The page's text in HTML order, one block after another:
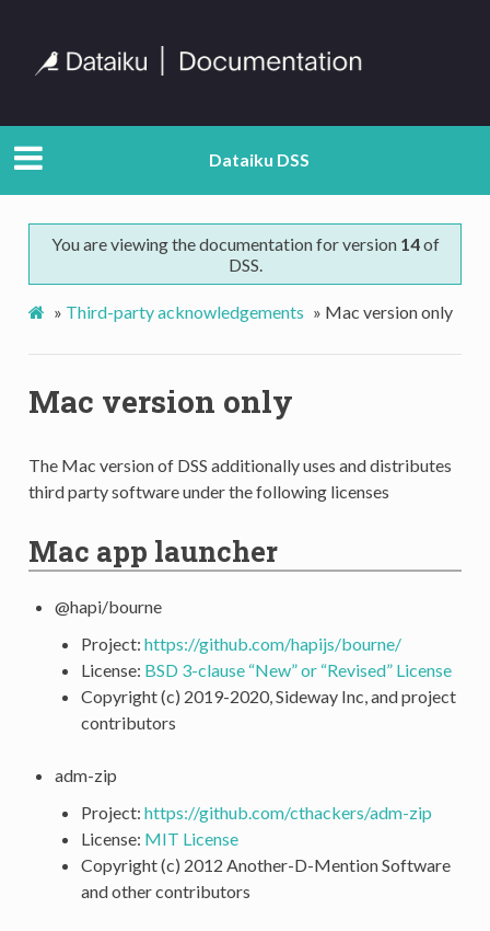
Dataiku DSS
You are viewing the documentation for version 14of
DSS.
» Third-party acknowledgements » Mac version only
Mac version only
The Mac version of DSS additionally uses and distributes
third party software under the following licenses
Mac app launcher
@hapi/bourne
Project: https://github.com/hapijs/bourne/
License: BSD 3-clause “New” or “Revised” License
Copyright (c) 2019-2020, Sideway Inc, and project
contributors
adm-zip
Project: https://github.com/cthackers/adm-zip
License: MIT License
Copyright (c) 2012 Another-D-Mention Software
and other contributors